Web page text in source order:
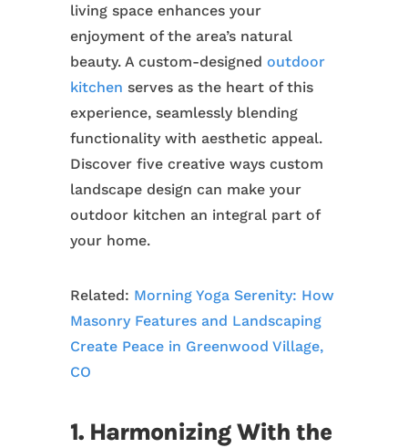
living space enhances your
enjoyment of the area’s natural
beauty. A custom-designed outdoor
kitchen serves as the heart of this
experience, seamlessly blending
functionality with aesthetic appeal.
Discover five creative ways custom
landscape design can make your
outdoor kitchen an integral part of
your home.
Related: Morning Yoga Serenity: How
Masonry Features and Landscaping
Create Peace in Greenwood Village,
CO
1. Harmonizing With the